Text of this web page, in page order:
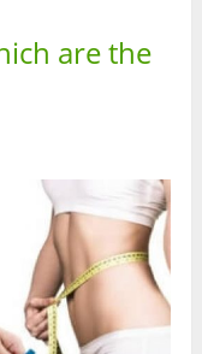
are the